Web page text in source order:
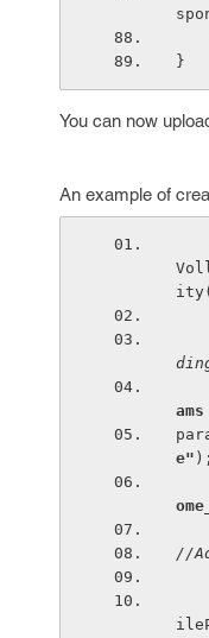
}
You can now
An example of
ams
e" );
//